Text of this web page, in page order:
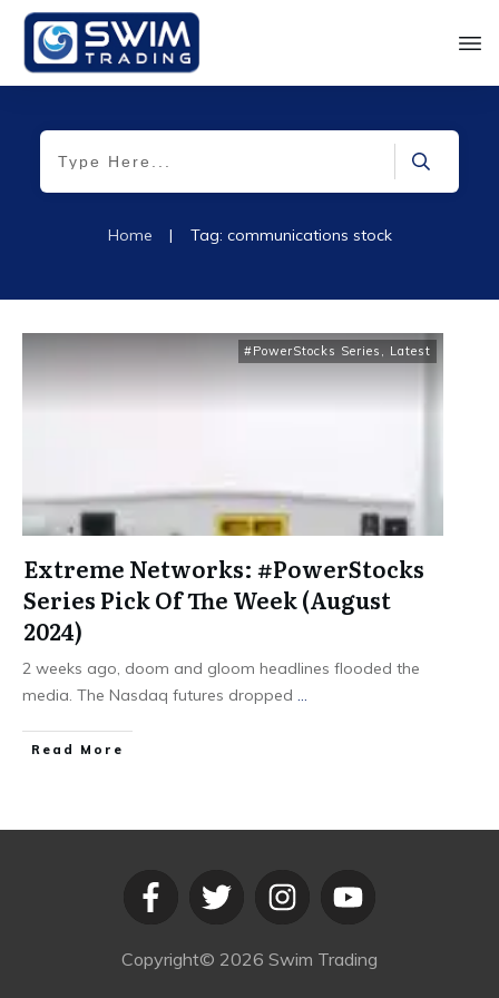
Home | Tag: communications stock
#PowerStocks Series , Latest
Extreme Networks: #PowerStocks
Series Pick Of The Week (August
2024)
2 weeks ago, doom and gloom headlines flooded the
media. The Nasdaq futures dropped ...
​Read More
Copyright© 2026 Swim Trading